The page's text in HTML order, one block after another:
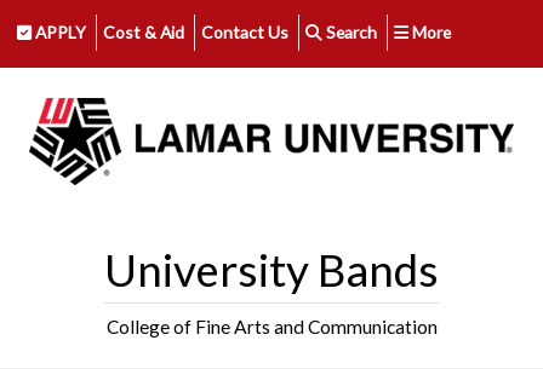
APPLY Cost & Aid Contact Us Search More
University Bands
College of Fine Arts and Communication